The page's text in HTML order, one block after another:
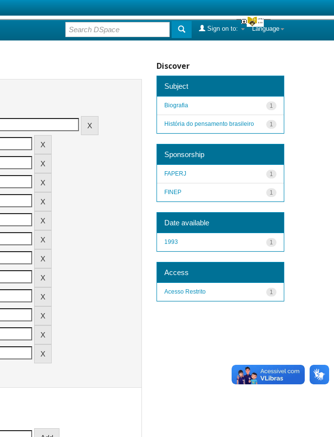
Language
Sign on to:
Discover
Subject
1
Biografia
1
História do pensamento brasileiro
Sponsorship
1
FAPERJ
1
FINEP
Date available
1
1993
Access
1
Acesso Restrito